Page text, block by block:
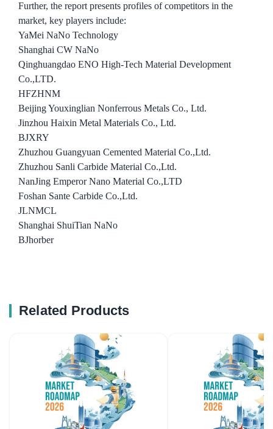
Further, the report presents profiles of competitors in the
market, key players include:
YaMei NaNo Technology
Shanghai CW NaNo
Qinghuangdao ENO High-Tech Material Development
Co.,LTD.
HFZHNM
Beijing Youxinglian Nonferrous Metals Co., Ltd.
Jinzhou Haixin Metal Materials Co., Ltd.
BJXRY
Zhuzhou Guangyuan Cemented Material Co.,Ltd.
Zhuzhou Sanli Carbide Material Co.,Ltd.
NanJing Emperor Nano Material Co.,LTD
Foshan Sante Carbide Co.,Ltd.
JLNMCL
Shanghai ShuiTian NaNo
BJhorber
Related Products